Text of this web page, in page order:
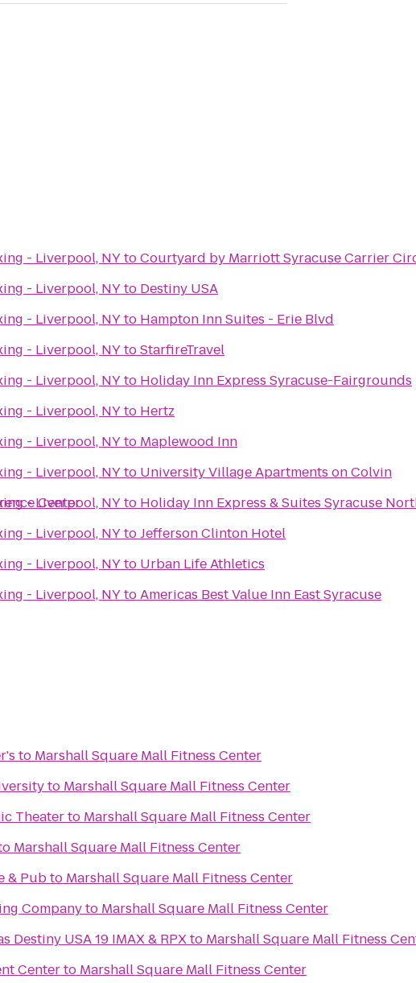
Center
- Liverpool, NYtoCourtyard by Marriott Syracuse Carrier
- Liverpool, NYto Destiny USA
- Liverpool, NYto Hampton Inn Suites - Erie Blvd
- Liverpool, NYtoStarfireTravel
- Liverpool, NYto Holiday Inn Express Syracuse-Fairgrounds
- Liverpool, NYto Hertz
- Liverpool, NYto Maplewood Inn
- Liverpool, NYto University Village Apartments on Colvin
- Liverpool, NYto Holiday Inn Express & Suites Syracuse
- Liverpool, NYtoJefferson Clinton Hotel
- Liverpool, NYto Urban Life Athletics
- Liverpool, NYtoAmericas Best Value Inn East Syracuse
to Marshall Square Mall Fitness Center
to Marshall Square Mall Fitness Center
Theaterto Marshall Square Mall Fitness Center
Marshall Square Mall Fitness Center
& Pubto Marshall Square Mall Fitness Center
Companyto Marshall Square Mall Fitness Center
Destiny USA 19 IMAX & RPXto Marshall Square Mall Fitness
Centerto Marshall Square Mall Fitness Center